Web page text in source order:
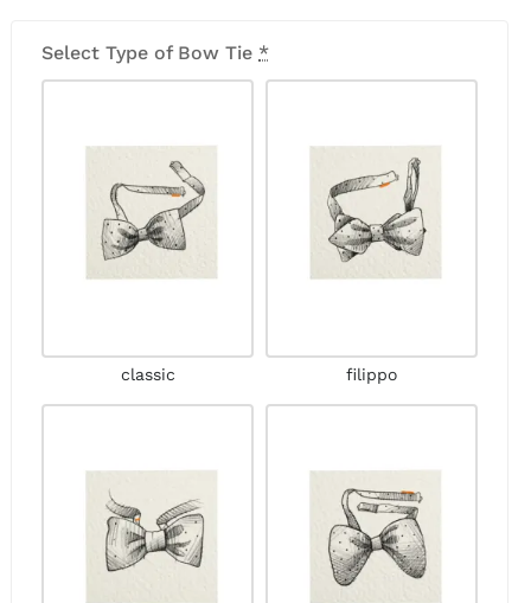
Select Type of Bow Tie *
classic filippo